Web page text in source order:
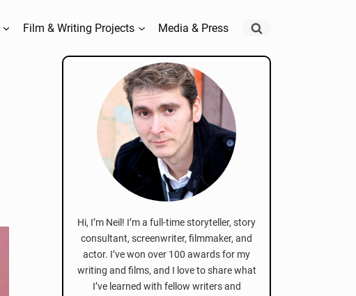
Film & Writing Projects Media & Press
Hi, I’m Neil! I’m a full-time storyteller, story
consultant, screenwriter, filmmaker, and
actor. I’ve won over 100 awards for my
writing and films, and I love to share what
I’ve learned with fellow writers and